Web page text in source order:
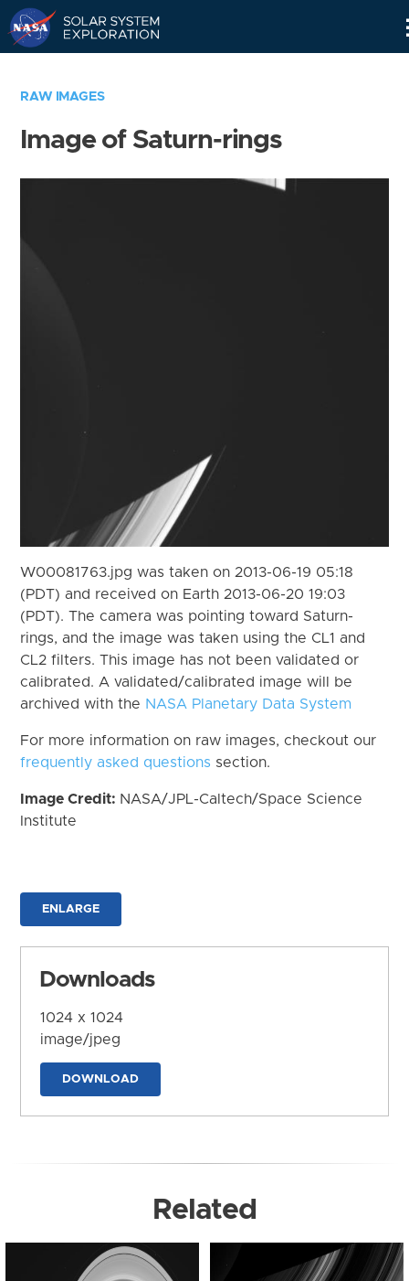
RAW IMAGES
Image of Saturn-rings
W00081763.jpg was taken on 2013-06-19 05:18
(PDT) and received on Earth 2013-06-20 19:03
(PDT). The camera was pointing toward Saturn-
rings, and the image was taken using the CL1 and
CL2 filters. This image has not been validated or
calibrated. A validated/calibrated image will be
archived with the NASA Planetary Data System
For more information on raw images, checkout our
frequently asked questions section.
Image Credit: NASA/JPL-Caltech/Space Science
Institute
ENLARGE
Downloads
1024 x 1024
image/jpeg
DOWNLOAD
Related